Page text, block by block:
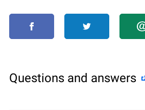
Questions and answers